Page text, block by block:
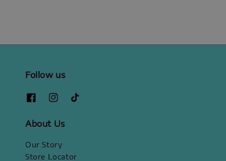
Follow us
About Us
Our Story
Store Locator